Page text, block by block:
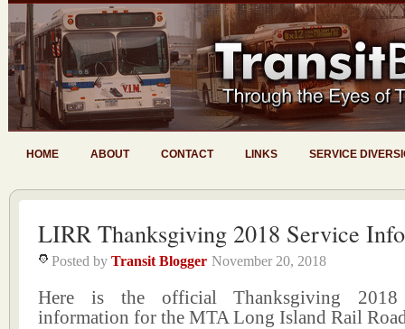
HOME ABOUT CONTACT LINKS SERVICE
LIRR Thanksgiving 2018 Service Info
Posted by Transit Blogger November 20, 2018
Here is the official Thanksgiving 2018
information for the MTA Long Island Rail